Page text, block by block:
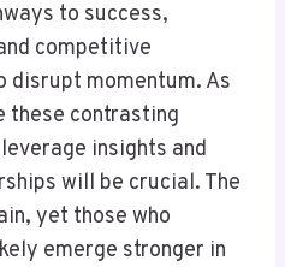
to success,
competitive
disrupt momentum. As
these contrasting
insights and
will be crucial. The
yet those who
emerge stronger in